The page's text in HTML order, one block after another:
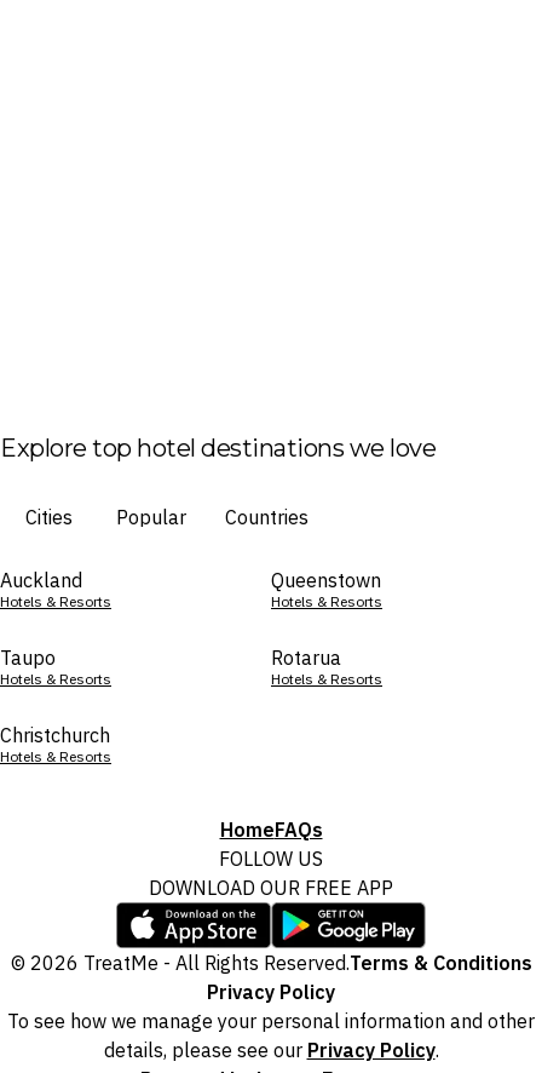
Explore top hotel destinations we love
Cities Popular Countries
Auckland
Hotels & Resorts
Queenstown
Hotels & Resorts
Taupo
Hotels & Resorts
Rotarua
Hotels & Resorts
Christchurch
Hotels & Resorts
HomeFAQs
FOLLOW US
DOWNLOAD OUR FREE APP
© 2026 TreatMe - All Rights Reserved.Terms & Conditions
Privacy Policy
To see how we manage your personal information and other
details, please see our Privacy Policy.